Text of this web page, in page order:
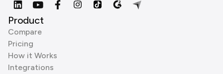
Product
Compare
Pricing
How it Works
Integrations